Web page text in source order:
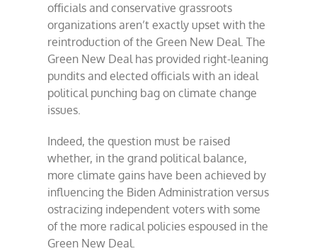
officials and conservative grassroots
organizations aren’t exactly upset with the
reintroduction of the Green New Deal. The
Green New Deal has provided right-leaning
pundits and elected officials with an ideal
political punching bag on climate change
issues.
Indeed, the question must be raised
whether, in the grand political balance,
more climate gains have been achieved by
influencing the Biden Administration versus
ostracizing independent voters with some
of the more radical policies espoused in the
Green New Deal.